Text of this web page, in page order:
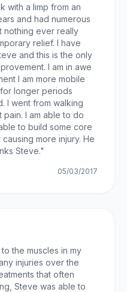
with a limp from an
and had numerous
nothing ever really
relief. I have
and this is the only
I am in awe
I am more mobile
longer periods
I went from walking
pain. I am able to do
to build some core
more injury. He
Steve."
05/03/2017
the muscles in my
injuries over the
that often
Steve was able to